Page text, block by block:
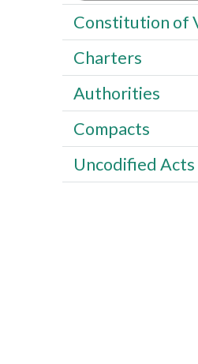
Constitution of
Charters
Authorities
Compacts
Uncodified Acts